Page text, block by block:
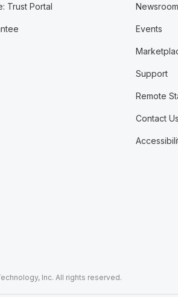
Trust Portal Newsroom
Events
Support
Remote
Contact Us
Inc. All rights reserved.